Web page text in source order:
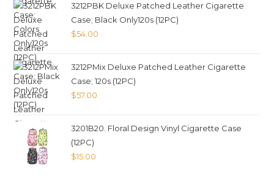
3212PBK Deluxe Patched Leather Cigarette
Case; Black Only120s (12PC)
$54.00
3212PMix Deluxe Patched Leather Cigarette
Case; 120s (12PC)
$57.00
3201B20. Floral Design Vinyl Cigarette Case
(12PC)
$15.00